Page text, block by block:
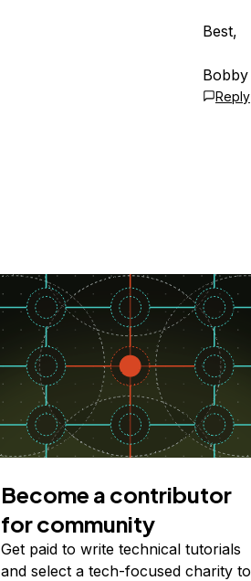
Best,
Bobby
Reply
Become a contributor
for community
Get paid to write technical tutorials
and select a tech-focused charity to